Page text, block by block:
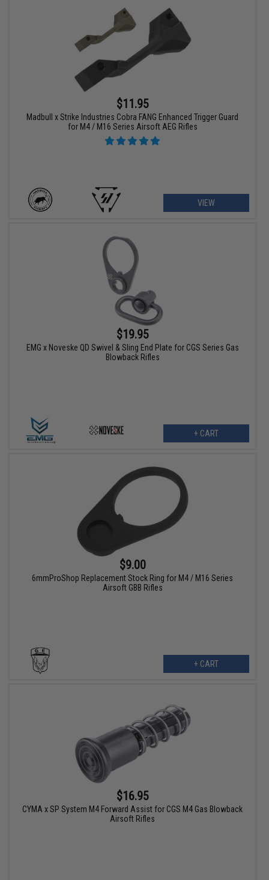
$11.95
Madbull x Strike Industries Cobra FANG Enhanced Trigger Guard
for M4 / M16 Series Airsoft AEG Rifles
VIEW
$19.95
EMG x Noveske QD Swivel & Sling End Plate for CGS Series Gas
Blowback Rifles
+ CART
$9.00
6mmProShop Replacement Stock Ring for M4 / M16 Series
Airsoft GBB Rifles
+ CART
$16.95
CYMA x SP System M4 Forward Assist for CGS M4 Gas Blowback
Airsoft Rifles